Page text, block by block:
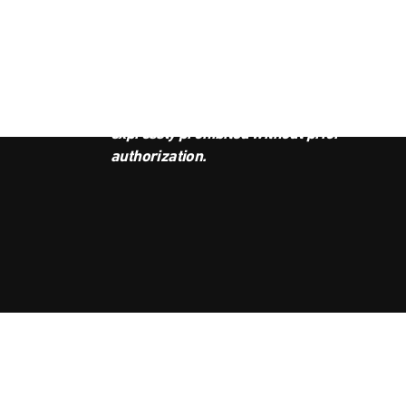
expressly prohibited without prior
authorization.